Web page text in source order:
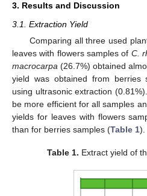
3. Results and Discussion
3.1. Extraction Yield
Comparing all three used
leaves with flowers samples of C.
macrocarpa (26.7%) obtained
yield was obtained from
using ultrasonic extraction
be more efficient for all samples
yields for leaves with flowers
than for berries samples (Table 1).
Table 1. Extract yield of